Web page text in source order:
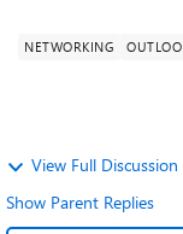
NETWORKING
View Full Discussion
Show Parent Replies